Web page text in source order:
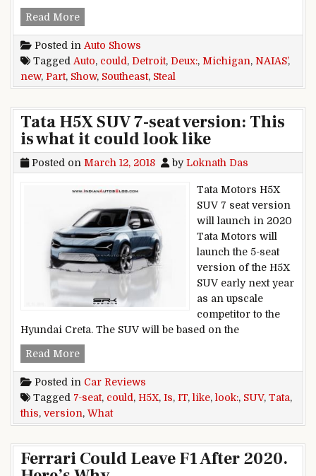
Read MoreDetroit Auto Show Part Deux: New Southeast
Posted in Auto Shows
Tagged Auto, could , Detroit, Deux:, Michigan, NAIAS’,
new, Part, Show, Southeast, Steal
Tata H5X SUV 7-seat version: This
is what it could look like
Posted on March 12, 2018 byLoknath Das
Tata Motors H5X
SUV 7 seat version
will launch in 2020
Tata Motors will
launch the 5-seat
version of the H5X
SUV early next year
as an upscale
competitor to the
Hyundai Creta. The SUV will be based on the
Read MoreTata H5X SUV 7-seat version: This is what it
Posted in Car Reviews
Tagged 7-seat, could , H5X, Is, IT, like, look:, SUV, Tata,
this, version, What
Ferrari Could Leave F1 After 2020.